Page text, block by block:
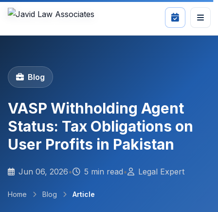
Blog
VASP Withholding Agent
Status: Tax Obligations on
User Profits in Pakistan
Jun 06, 2026• 5 min read• Legal Expert
Home Blog Article